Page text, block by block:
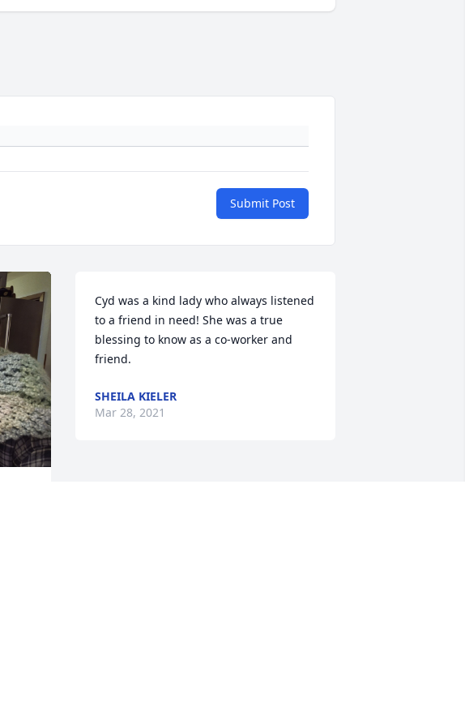
Submit Post
Cyd was a kind lady who always listened
to a friend in need! She was a true
blessing to know as a co-worker and
friend.
SHEILA KIELER
Mar 28, 2021